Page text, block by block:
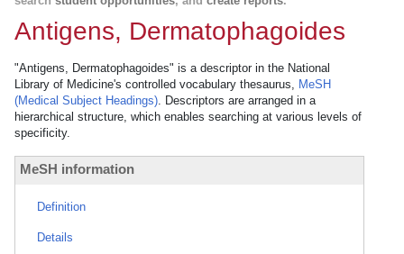
Antigens, Dermatophagoides
"Antigens, Dermatophagoides" is a descriptor in the National
Library of Medicine's controlled vocabulary thesaurus, MeSH
(Medical Subject Headings). Descriptors are arranged in a
hierarchical structure, which enables searching at various levels of
specificity.
MeSH information
Definition
Details